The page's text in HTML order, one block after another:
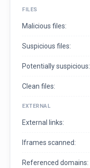
FILES
Malicious files:
Suspicious files:
Potentially suspicious:
Clean files:
EXTERNAL
External links:
Iframes scanned:
Referenced domains: